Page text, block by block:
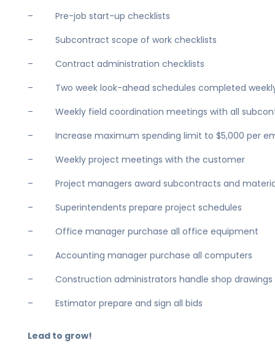
– Pre-job start-up checklists
– Subcontract scope of work checklists
– Contract administration checklists
– Two week look-ahead schedules completed
– Weekly field coordination meetings with all
– Increase maximum spending limit to $5,000 per
– Weekly project meetings with the customer
– Project managers award subcontracts and
– Superintendents prepare project schedules
– Office manager purchase all office equipment
– Accounting manager purchase all computers
– Construction administrators handle shop drawings
– Estimator prepare and sign all bids
Lead to grow!